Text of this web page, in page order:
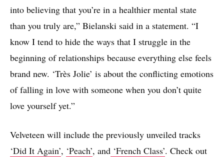
into believing that you’re in a healthier mental state
than you truly are,” Bielanski said in a statement. “I
know I tend to hide the ways that I struggle in the
beginning of relationships because everything else feels
brand new. ‘Très Jolie’ is about the conflicting emotions
of falling in love with someone when you don’t quite
love yourself yet.”
Velveteen will include the previously unveiled tracks
‘Did It Again’, ‘Peach’, and ‘French Class’. Check out